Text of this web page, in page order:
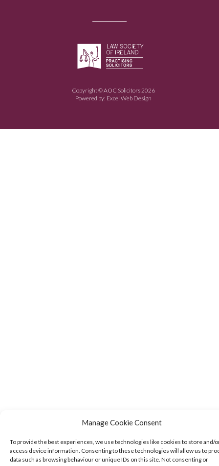
Manage Cookie Consent
To provide the best experiences, we use technologies like cookies to store and/
access device information. Consenting to these technologies will allow us to
data such as browsing behaviour or unique IDs on this site. Not consenting or
Copyright © AOC Solicitors 2026
Powered by: Excel Web Design